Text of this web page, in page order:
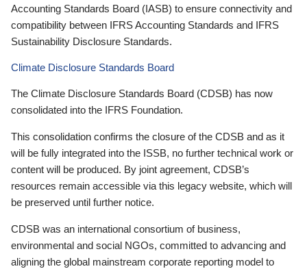
Accounting Standards Board (IASB) to ensure connectivity and
compatibility between IFRS Accounting Standards and IFRS
Sustainability Disclosure Standards.
Climate Disclosure Standards Board
The Climate Disclosure Standards Board (CDSB) has now
consolidated into the IFRS Foundation.
This consolidation confirms the closure of the CDSB and as it
will be fully integrated into the ISSB, no further technical work or
content will be produced. By joint agreement, CDSB’s
resources remain accessible via this legacy website, which will
be preserved until further notice.
CDSB was an international consortium of business,
environmental and social NGOs, committed to advancing and
aligning the global mainstream corporate reporting model to